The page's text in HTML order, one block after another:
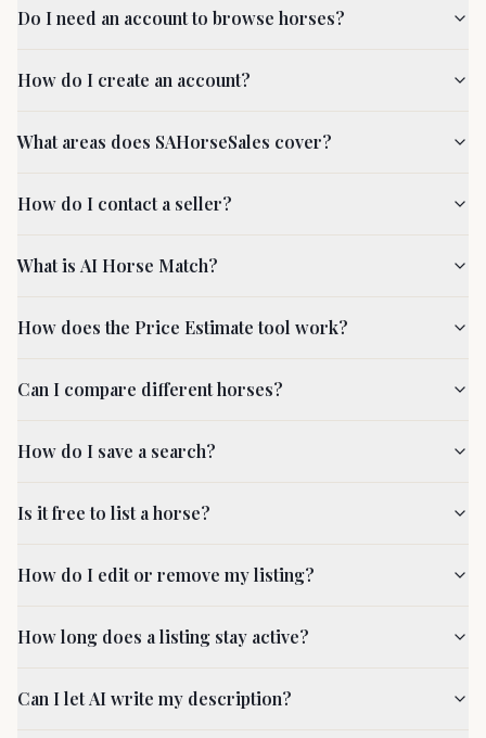
Do I need an account to browse horses?
How do I create an account?
What areas does SAHorseSales cover?
How do I contact a seller?
What is AI Horse Match?
How does the Price Estimate tool work?
Can I compare different horses?
How do I save a search?
Is it free to list a horse?
How do I edit or remove my listing?
How long does a listing stay active?
Can I let AI write my description?